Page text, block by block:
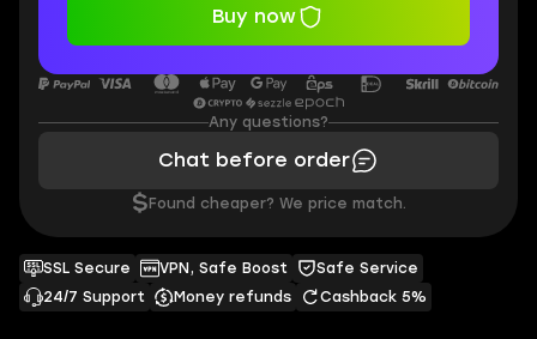
SSL Secure VPN, Safe Boost
Safe Service
24/7 Support
Money refunds Cashback 5%
Buy now
Any questions?
Chat before order
$ Found cheaper? We price match.